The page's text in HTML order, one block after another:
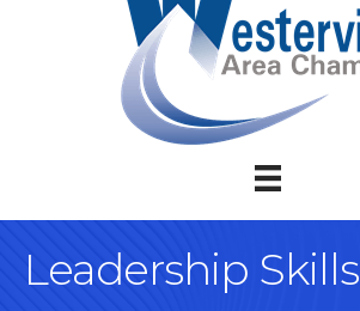
Leadership Skills